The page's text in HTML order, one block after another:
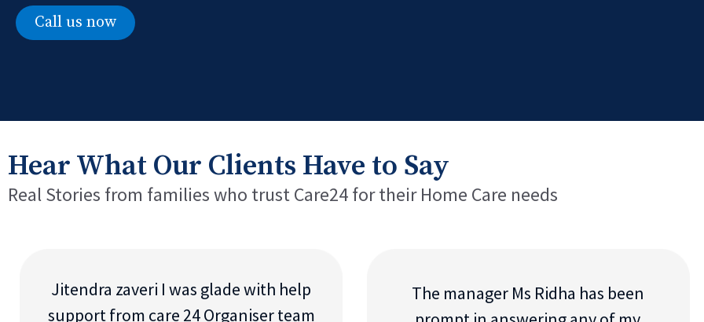
Call us now
Hear What Our Clients Have to Say
Real Stories from families who trust Care24 for their Home Care needs
Jitendra zaveri I was glade with help
support from care 24 Organiser team
The manager Ms Ridha has been